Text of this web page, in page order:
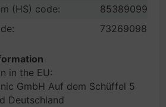
(HS) code:
85389099
73269098
in the EU:
GmbH Auf dem Schüffel 5
Deutschland